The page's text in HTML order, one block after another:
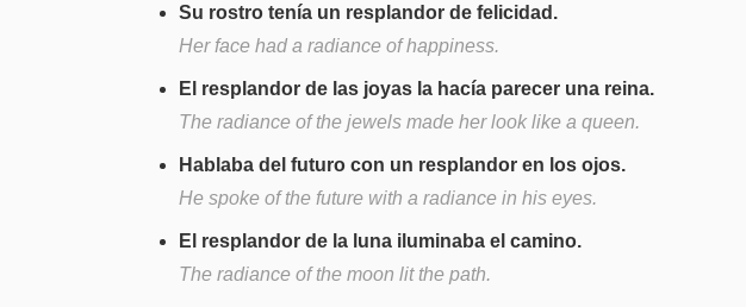
Su rostro tenía un resplandor de felicidad.
Her face had a radiance of happiness.
El resplandor de las joyas la hacía parecer una reina.
The radiance of the jewels made her look like a queen.
Hablaba del futuro con un resplandor en los ojos.
He spoke of the future with a radiance in his eyes.
El resplandor de la luna iluminaba el camino.
The radiance of the moon lit the path.